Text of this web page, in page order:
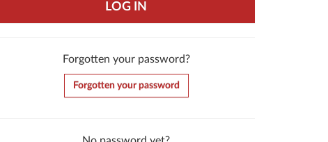
LOG IN
Forgotten your password?
Forgotten your password